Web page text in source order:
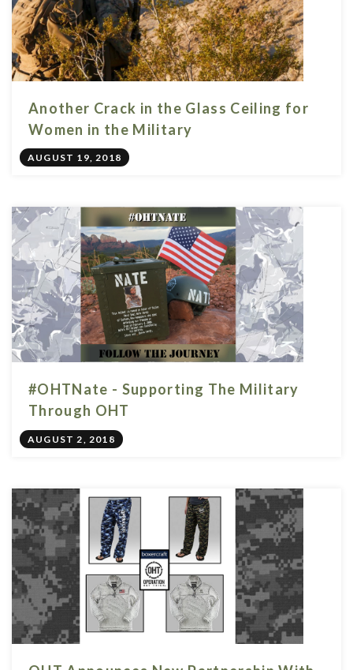
Another Crack in the Glass Ceiling for
Women in the Military
AUGUST 19, 2018
#OHTNate - Supporting The Military
Through OHT
AUGUST 2, 2018